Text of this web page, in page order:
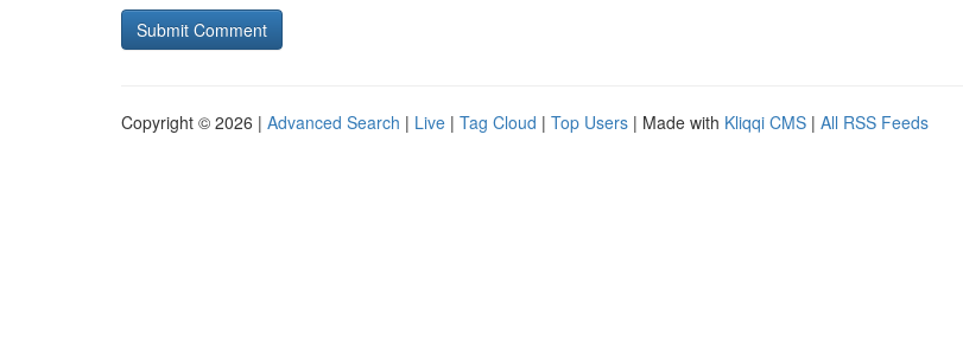
Copyright © 2026 | Advanced Search | Live | Tag Cloud | Top Users | Made with Kliqqi CMS | All RSS Feeds